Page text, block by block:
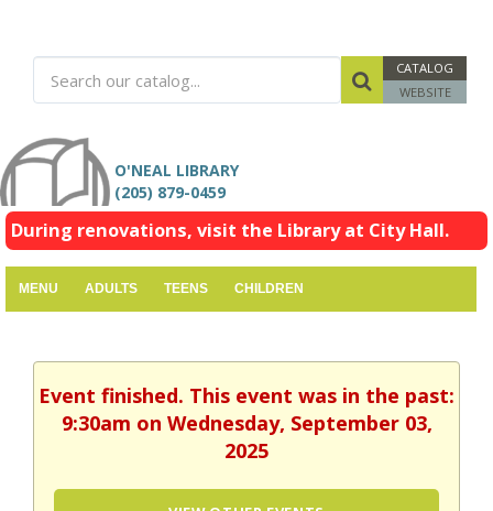
CATALOG
WEBSITE
O'NEAL LIBRARY
(205) 879-0459
During renovations, visit the Library at City Hall.
MENU ADULTS TEENS CHILDREN
Event finished. This event was in the past:
9:30am on Wednesday, September 03,
2025